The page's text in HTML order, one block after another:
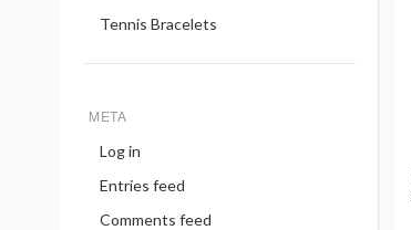
Tennis Bracelets
META
Log in
Entries feed
Comments feed